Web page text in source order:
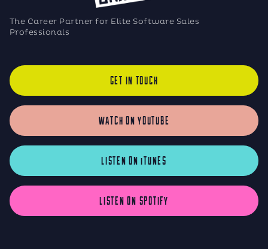
The Career Partner for Elite Software Sales
Professionals
GET IN TOUCH
WATCH ON YOUTUBE
LISTEN ON iTUNES
LISTEN ON SPOTIFY